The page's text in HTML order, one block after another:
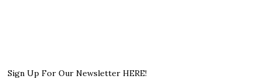
Sign Up For Our Newsletter HERE!